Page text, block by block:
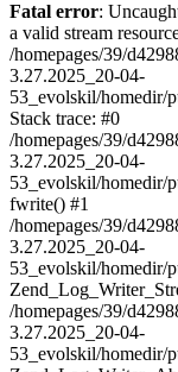
Fatal error:
a valid stream
/homepages/39/
3.27.2025_20-04-
53_evolskil/homedir/
Stack trace: #0
/homepages/39/
3.27.2025_20-04-
53_evolskil/homedir/
fwrite() #1
/homepages/39/
3.27.2025_20-04-
53_evolskil/homedir/
/homepages/39/
3.27.2025_20-04-
53_evolskil/homedir/